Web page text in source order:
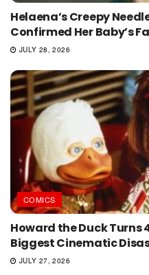
Helaena’s Creepy
Confirmed Her Baby’s
JULY 28, 2026
COMICS
Howard the Duck Turns
Biggest Cinematic
JULY 27, 2026